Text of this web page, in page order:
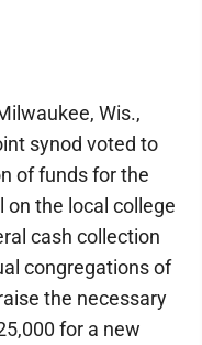
Wis.,
synod voted to
of funds for the
the local college
cash collection
congregations of
the necessary
for a new